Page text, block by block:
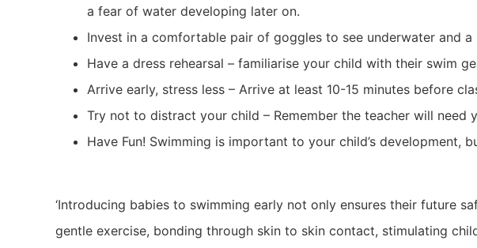
a fear of water developing later on.
Invest in a comfortable pair of goggles to see underwater and
Have a dress rehearsal – familiarise your child with their swim
Arrive early, stress less – Arrive at least 10-15 minutes before
Try not to distract your child – Remember the teacher will need
Have Fun! Swimming is important to your child’s development,
‘Introducing babies to swimming early not only ensures their future
gentle exercise, bonding through skin to skin contact, stimulating